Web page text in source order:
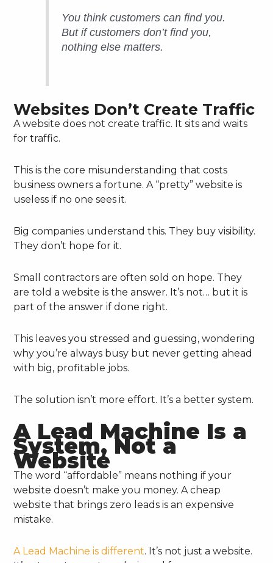
You think customerscan find you.
But if customersdon’tfind you,
nothing else matters.
Websites Don’t Create Traffic
A website does not create traffic. It sits and waits
for traffic.
This is the core misunderstanding that costs
business owners a fortune. A “pretty” website is
useless if no one sees it.
Big companies understand this. They buy visibility.
They don’t hope for it.
Small contractors are often sold on hope. They
are told a website is the answer. It’s not… but it is
part of the answer if done right.
This leaves you stressed and guessing, wondering
why you’re always busy but never getting ahead
with big, profitable jobs.
The solution isn’t more effort. It’s a better system.
A Lead Machine Is a
System, Not a
Website
The word “affordable” means nothing if your
website doesn’t make you money. A cheap
website that brings zero leads is an expensive
mistake.
A Lead Machine is different. It’s not just a website.